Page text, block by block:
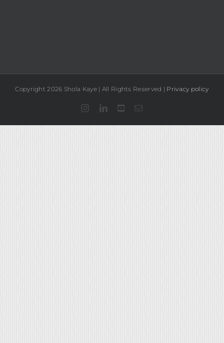
Copyright 2026 Shola Kaye | All Rights Reserved | Privacy policy
InstagramLinkedInYouTubeEmail